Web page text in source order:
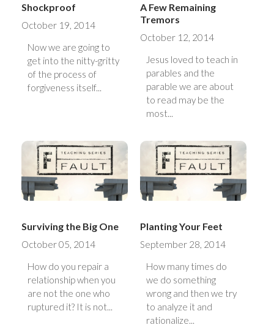
Shockproof
October 19, 2014
Now we are going to
get into the nitty-gritty
of the process of
forgiveness itself...
A Few Remaining
Tremors
October 12, 2014
Jesus loved to teach in
parables and the
parable we are about
to read may be the
most...
Surviving the Big One
October 05, 2014
How do you repair a
relationship when you
are not the one who
ruptured it? It is not...
Planting Your Feet
September 28, 2014
How many times do
we do something
wrong and then we try
to analyze it and
rationalize...